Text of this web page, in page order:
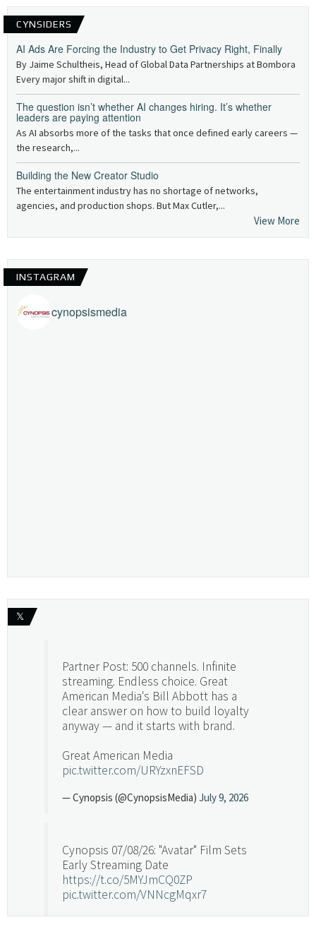
CYNSIDERS
AI Ads Are Forcing the Industry to Get Privacy Right, Finally
By Jaime Schultheis, Head of Global Data Partnerships at Bombora
Every major shift in digital...
The question isn’t whether AI changes hiring. It’s whether
leaders are paying attention
As AI absorbs more of the tasks that once defined early careers —
the research,...
Building the New Creator Studio
The entertainment industry has no shortage of networks,
agencies, and production shops. But Max Cutler,...
View More
INSTAGRAM
cynopsismedia
𝕏
Partner Post: 500 channels. Infinite
streaming. Endless choice. Great
American Media's Bill Abbott has a
clear answer on how to build loyalty
anyway — and it starts with brand.
Great American Media
pic.twitter.com/URYzxnEFSD
— Cynopsis (@CynopsisMedia) July 9, 2026
Cynopsis 07/08/26: "Avatar" Film Sets
Early Streaming Date
https://t.co/5MYJmCQ0ZP
pic.twitter.com/VNNcgMqxr7